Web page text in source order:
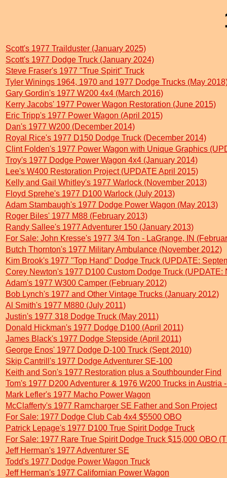
Scott's 1977 Trailduster (January 2025)
Scott's 1977 Dodge Truck (January 2024)
Steve Fraser's 1977 "True Spirit" Truck
Tyler Winings 1964, 1970 and 1977 Dodge Trucks (May
Gary Gordin's 1977 W200 4x4 (March 2016)
Kerry Jacobs' 1977 Power Wagon Restoration (June 2015)
Eric Tripp's 1977 Power Wagon (April 2015)
Dan's 1977 W200 (December 2014)
Royal Rice's 1977 D150 Dodge Truck (December 2014)
Clint Folden's 1977 Power Wagon with Unique Graphics
Troy's 1977 Dodge Power Wagon 4x4 (January 2014)
Lee's W400 Restoration Project (UPDATE April 2015)
Kelly and Gail Whitley's 1977 Warlock (November 2013)
Floyd Sprehe's 1977 D100 Warlock (July 2013)
Adam Stambaugh's 1977 Dodge Power Wagon (May 2013)
Roger Biles' 1977 M88 (February 2013)
Randy Sallee's 1977 Adventurer 150 (January 2013)
For Sale: John Kresse's 1977 3/4 Ton - LaGrange, IN
Butch Thornton's 1977 Military Ambulance (November 2012)
Kim Brook's 1977 "Top Hand" Dodge Truck (UPDATE:
Corey Newton's 1977 D100 Custom Dodge Truck (UPDATE:
Adam's 1977 W300 Camper (February 2012)
Bob Lynch's 1977 and Other Vintage Trucks (January 2012)
Al Smith's 1977 M880 (July 2011)
Justin's 1977 318 Dodge Truck (May 2011)
Donald Hickman's 1977 Dodge D100 (April 2011)
James Black's 1977 Dodge Stepside (April 2011)
George Enos' 1977 Dodge D-100 Truck (Sept 2010)
Skip Cantrill's 1977 Dodge Adventurer SE-100
Keith and Son's 1977 Restoration plus a Southbounder Find
Tom's 1977 D200 Adventurer & 1976 W200 Trucks in Austria
Mark Lefler's 1977 Macho Power Wagon
McClafferty's 1977 Ramcharger SE Father and Son Project
For Sale: 1977 Dodge Club Cab 4x4 $5500 OBO
Patrick Lepage's 1977 D100 True Spirit Dodge Truck
For Sale: 1977 Rare True Spirit Dodge Truck $15,000 OBO
Jeff Herman's 1977 Adventurer SE
Todd's 1977 Dodge Power Wagon Truck
Jeff Herman's 1977 Californian Power Wagon